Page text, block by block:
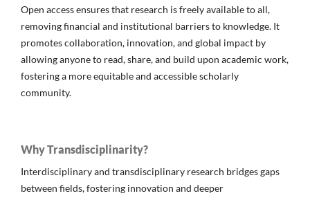
Open access ensures that research is freely available to all,
removing financial and institutional barriers to knowledge. It
promotes collaboration, innovation, and global impact by
allowing anyone to read, share, and build upon academic work,
fostering a more equitable and accessible scholarly
community.
Why Transdisciplinarity?
Interdisciplinary and transdisciplinary research bridges gaps
between fields, fostering innovation and deeper